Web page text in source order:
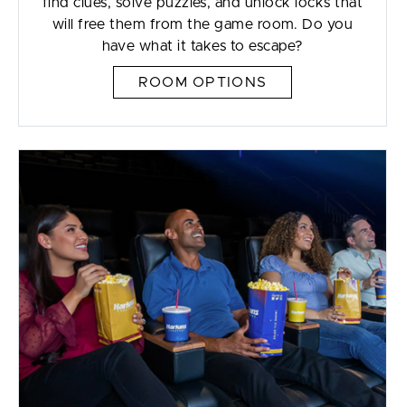
find clues, solve puzzles, and unlock locks that
will free them from the game room. Do you
have what it takes to escape?
ROOM OPTIONS